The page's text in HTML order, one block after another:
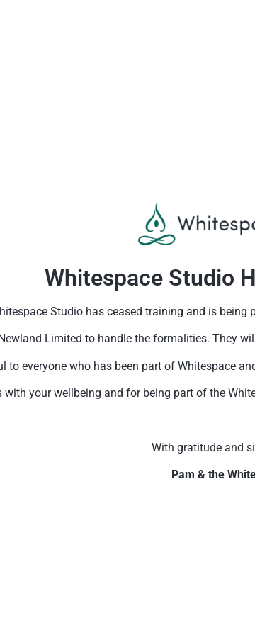
Whitespace Studio
Studio has ceased training and is
Limited to handle the formalities. They
to everyone who has been part of Whitespace
your wellbeing and for being part of the
With gratitude and
Pam & the